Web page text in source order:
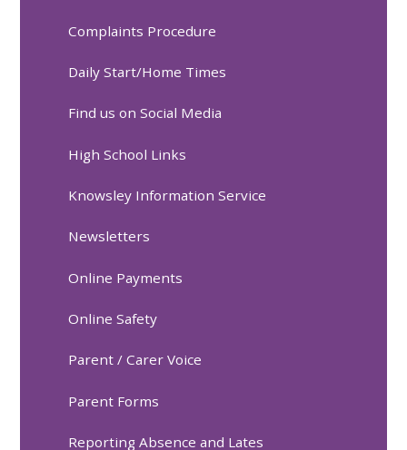
Complaints Procedure
Daily Start/Home Times
Find us on Social Media
High School Links
Knowsley Information Service
Newsletters
Online Payments
Online Safety
Parent / Carer Voice
Parent Forms
Reporting Absence and Lates